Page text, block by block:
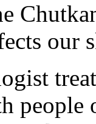
our
people